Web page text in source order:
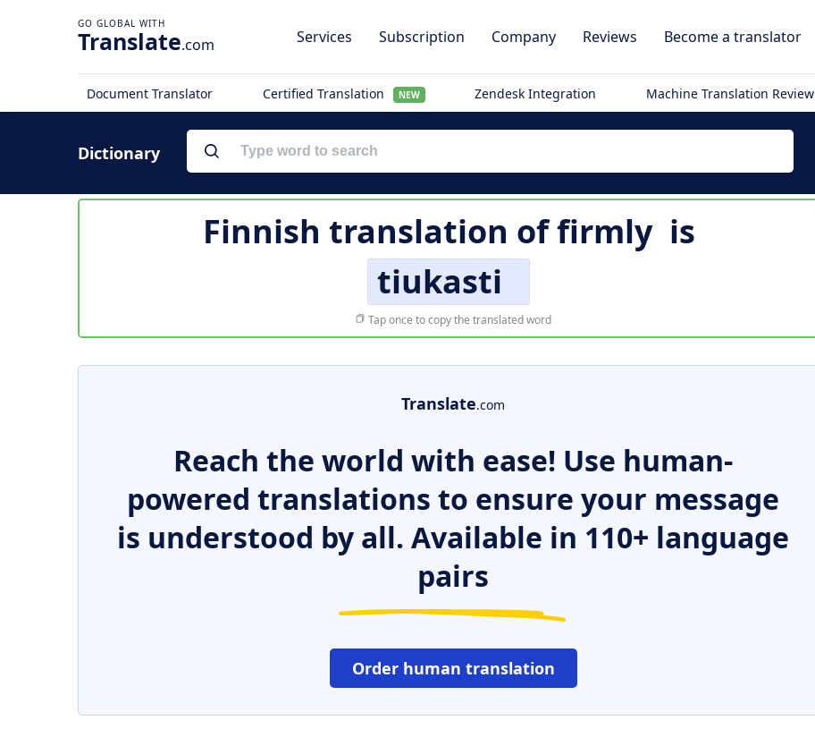
Translate.com Services Subscription Company Reviews Become a translator
Document Translator Certified Translation NEW Zendesk Integration Machine Translation Review
Dictionary
Finnish translation offirmly is
tiukasti
Tap once to copy the translated word
Translate.com
Reach the world with ease! Use human-
powered translations to ensure your message
is understood by all. Available in 110+ language
pairs
Order human translation